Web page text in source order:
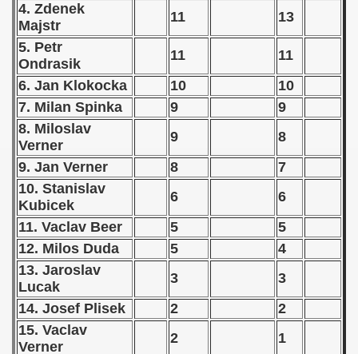
4. Zdenek
Majstr
11
13
5. Petr
Ondrasik
11
11
6. Jan Klokocka
10
10
7. Milan Spinka
9
9
8. Miloslav
Verner
9
8
9. Jan Verner
8
7
10. Stanislav
Kubicek
6
6
11. Vaclav Beer
5
5
12. Milos Duda
5
4
13. Jaroslav
Lucak
3
3
14. Josef Plisek
2
2
15. Vaclav
Verner
2
1
- 1963
- 1964
- 1965
- 1966
- 1967
- 1968
- 1969
- 1970
Qualifications) - 1972